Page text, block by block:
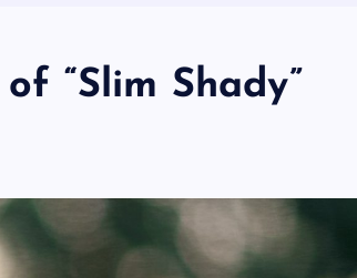
“Slim Shady”